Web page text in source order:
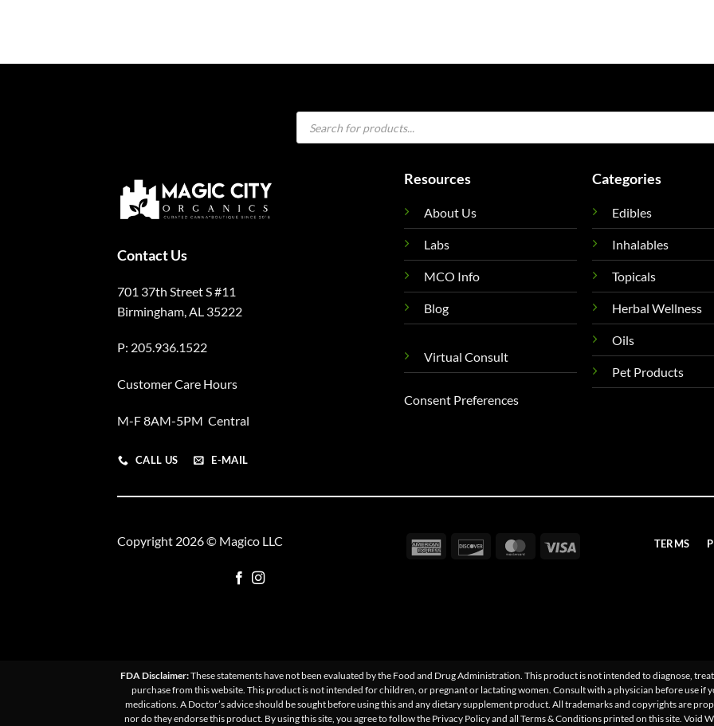
Products
search
Contact Us
701 37th Street S #11
Birmingham, AL 35222
P: 205.936.1522
Customer Care Hours
M-F 8AM-5PM Central
CALL US E-MAIL
Resources
About Us
Labs
MCO Info
Blog
Virtual Consult
Consent Preferences
Categories
Edibles
Inhalables
Topicals
Herbal Wellness
Oils
Pet Products
Copyright 2026 © Magico LLC
American Discover MasterCard TERMS
FDA Disclaimer:These statements have not been evaluated by the Food and Drug Administration. This product is not intended to diagnose,
purchase from this website. This product is not intended for children, or pregnant or lactating women. Consult with a physician before use if
medications. A Doctor’s advice should be sought before using this and any dietary supplement product. All trademarks and copyrights are
nor do they endorse this product. By using this site, you agree to follow the Privacy Policy and all Terms & Conditions printed on this site. Void